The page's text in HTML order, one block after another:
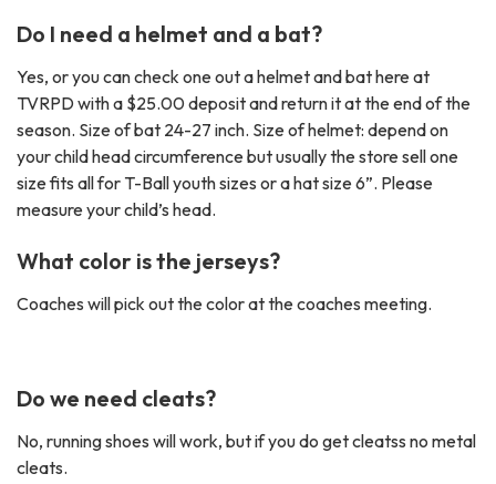
Do I need a helmet and a bat?
Yes, or you can check one out a helmet and bat here at
TVRPD with a $25.00 deposit and return it at the end of the
season. Size of bat 24-27 inch. Size of helmet: depend on
your child head circumference but usually the store sell one
size fits all for T-Ball youth sizes or a hat size 6”. Please
measure your child’s head.
What color is the jerseys?
Coaches will pick out the color at the coaches meeting.
Do we need cleats?
No, running shoes will work, but if you do get cleatss no metal
cleats.